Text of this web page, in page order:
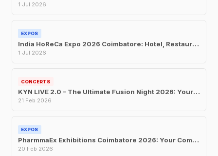
1 Jul 2026
EXPOS
India HoReCa Expo 2026 Coimbatore: Hotel, Restaurant and Catering Trade Show at CODISSIA
1 Jul 2026
CONCERTS
KYN LIVE 2.0 – The Ultimate Fusion Night 2026: Your Complete Guide to Coimbatore’s Biggest Music Event
21 Feb 2026
EXPOS
PharmmaEx Exhibitions Coimbatore 2026: Your Complete Guide to India’s Largest Pharma Franchise and Manufacturing Trade Fair
20 Feb 2026